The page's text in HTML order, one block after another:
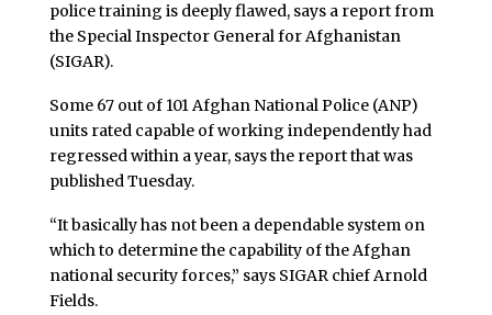
police training is deeply flawed, says a report from
the Special Inspector General for Afghanistan
(SIGAR).
Some 67 out of 101 Afghan National Police (ANP)
units rated capable of working independently had
regressed within a year, says the report that was
published Tuesday.
“It basically has not been a dependable system on
which to determine the capability of the Afghan
national security forces,” says SIGAR chief Arnold
Fields.